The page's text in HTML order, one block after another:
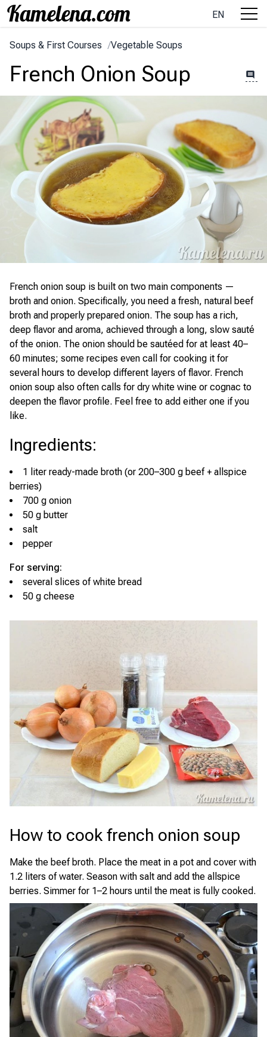
EN
Soups & First Courses /Vegetable Soups
French Onion Soup
French onion soup is built on two main components —
broth and onion. Specifically, you need a fresh, natural beef
broth and properly prepared onion. The soup has a rich,
deep flavor and aroma, achieved through a long, slow sauté
of the onion. The onion should be sautéed for at least 40–
60 minutes; some recipes even call for cooking it for
several hours to develop different layers of flavor. French
onion soup also often calls for dry white wine or cognac to
deepen the flavor profile. Feel free to add either one if you
like.
Ingredients:
1 liter ready-made broth (or 200–300 g beef + allspice
berries)
700 g onion
50 g butter
salt
pepper
For serving:
several slices of white bread
50 g cheese
How to cook french onion soup
Make the beef broth. Place the meat in a pot and cover with
1.2 liters of water. Season with salt and add the allspice
berries. Simmer for 1–2 hours until the meat is fully cooked.